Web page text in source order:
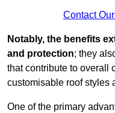
Contact
Notably, the benefits
and protection; they
that contribute to overall
customisable roof styles
One of the primary